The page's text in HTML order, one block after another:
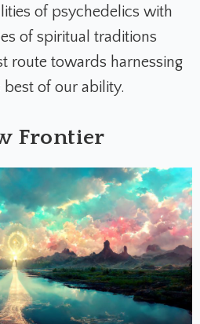
of psychedelics with
of spiritual traditions
route towards harnessing
of our ability.
Frontier